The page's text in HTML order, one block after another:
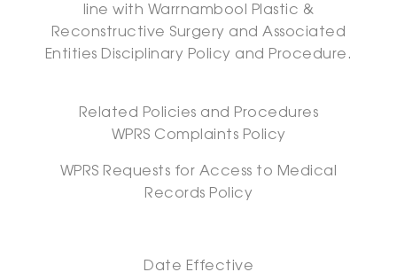
line with Warrnambool Plastic &
Reconstructive Surgery and Associated
Entities Disciplinary Policy and Procedure.
Related Policies and Procedures
WPRS Complaints Policy
WPRS Requests for Access to Medical
Records Policy
Date Effective